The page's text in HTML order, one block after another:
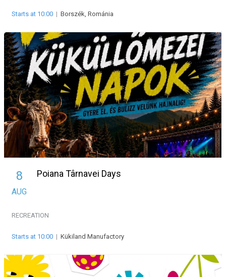
Starts at 10:00 | Borszék, Románia
8
AUG
Poiana Târnavei Days
RECREATION
Starts at 10:00 | Kükiland Manufactory